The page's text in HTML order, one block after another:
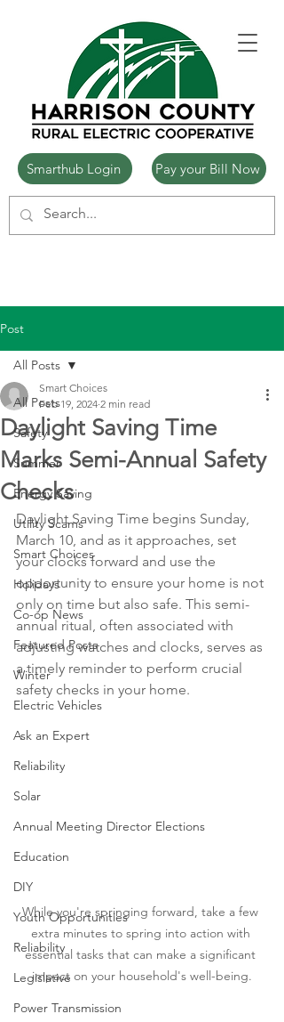
Smarthub Login Pay your Bill Now
Post
All Posts
Safety
Summer
Energy Saving
Utility Scams
Smart Choices
Holidays
Co-op News
Featured Posts
Winter
Electric Vehicles
Ask an Expert
Reliability
Solar
Annual Meeting Director Elections
Education
DIY
Youth Opportunities
Reliability
Legislative
Power Transmission
All Posts
Daylight Saving Time
Marks Semi-Annual Safety
Checks
Smart Choices
Feb 19, 2024 2 min read
Daylight Saving Time begins Sunday,
March 10, and as it approaches, set
your clocks forward and use the
opportunity to ensure your home is not
only on time but also safe. This semi-
annual ritual, often associated with
adjusting watches and clocks, serves as
a timely reminder to perform crucial
safety checks in your home.
While you're springing forward, take a few
extra minutes to spring into action with
essential tasks that can make a significant
impact on your household's well-being.